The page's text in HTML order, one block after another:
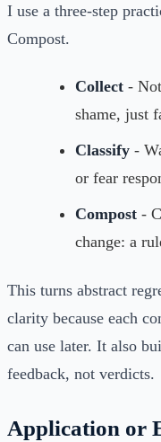
I use a three-step
Compost.
Collect -
shame, just
Classify -
or fear
Compost -
change: a
This turns abstract
clarity because each
can use later. It also
feedback, not verdicts.
Application or